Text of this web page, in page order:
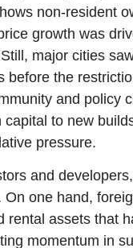
non-resident
growth was
major cities
before the
and policy
to new
pressure.
and
one hand,
rental assets that
momentum in